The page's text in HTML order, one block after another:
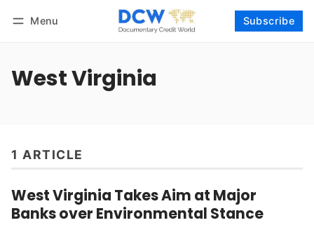
Menu Subscribe
West Virginia
1 ARTICLE
West Virginia Takes Aim at Major
Banks over Environmental Stance